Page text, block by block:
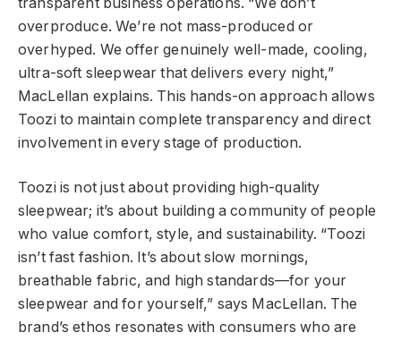
overproduce. We’re not mass-produced or
overhyped. We offer genuinely well-made, cooling,
ultra-soft sleepwear that delivers every night,”
MacLellan explains. This hands-on approach allows
Toozi to maintain complete transparency and direct
involvement in every stage of production.
Toozi is not just about providing high-quality
sleepwear; it’s about building a community of people
who value comfort, style, and sustainability. “Toozi
isn’t fast fashion. It’s about slow mornings,
breathable fabric, and high standards—for your
sleepwear and for yourself,” says MacLellan. The
brand’s ethos resonates with consumers who are